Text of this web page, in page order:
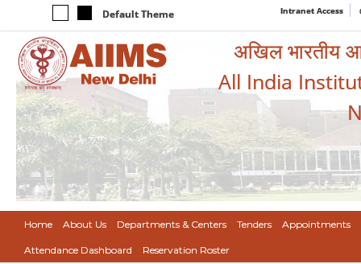
Default Theme Intranet Access
अखिल भारतीय
All India
Home About Us Departments & Centers Tenders Appointments
Attendance Dashboard Reservation Roster